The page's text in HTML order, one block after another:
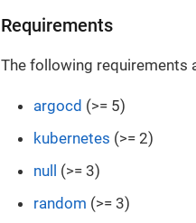
Requirements
The following requirements
argocd (>= 5)
kubernetes (>= 2)
null (>= 3)
random (>= 3)